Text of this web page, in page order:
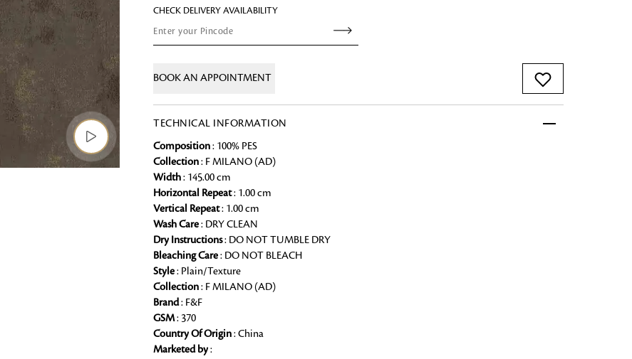
Placemat
Chai Kulhad
Ceramic Cookie Jar
Bath Linen
Shop for the perfect bath linen from FandF to give your
bathroom a refreshing update that it truly deserves.
CHECK DELIVERY AVAILABILITY
BOOK AN APPOINTMENT
TECHNICAL INFORMATION
Composition: 100% PES
Collection: F MILANO (AD)
Width: 145.00 cm
Horizontal Repeat: 1.00 cm
Vertical Repeat: 1.00 cm
Wash Care: DRY CLEAN
Dry Instructions: DO NOT TUMBLE DRY
Bleaching Care: DO NOT BLEACH
Style: Plain/Texture
Collection: F MILANO (AD)
Brand: F&F
GSM: 370
Country Of Origin: China
Marketed by:
Looking for something?